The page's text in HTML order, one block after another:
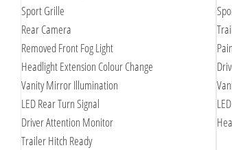
Sport Grille
Rear Camera
Removed Front Fog Light
Headlight Extension Colour Change
Vanity Mirror Illumination
LED Rear Turn Signal
Driver Attention Monitor
Trailer Hitch Ready